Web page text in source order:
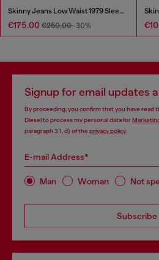
Skinny Jeans Low Waist 1979 Sleenker
€175.00 €250.00-30%
Signup for email updates
By proceeding, you confirm that you have read
Diesel to process my personal data for
paragraph 3.1, d) of the privacy policy.
E-mail Address*
Man Woman Not
Subscribe